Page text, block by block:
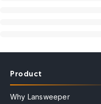
Product
Why Lansweeper